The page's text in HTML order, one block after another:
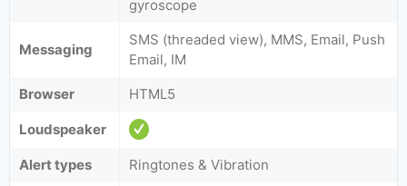
gyroscope
Messaging
SMS (threaded view), MMS, Email, Push
Email, IM
Browser
HTML5
Loudspeaker
Alert types
Ringtones & Vibration